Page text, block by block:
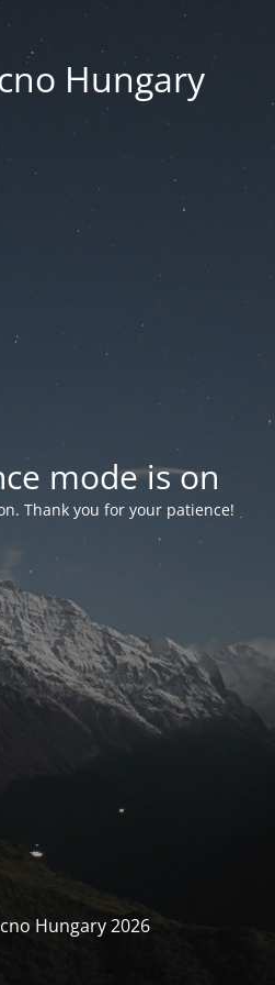
Hungary
mode is on
Thank you for your patience!
Hungary 2026